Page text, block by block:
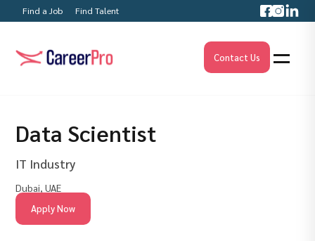
Find a Job Find Talent
Contact Us
Data Scientist
IT Industry
Dubai, UAE
Apply Now